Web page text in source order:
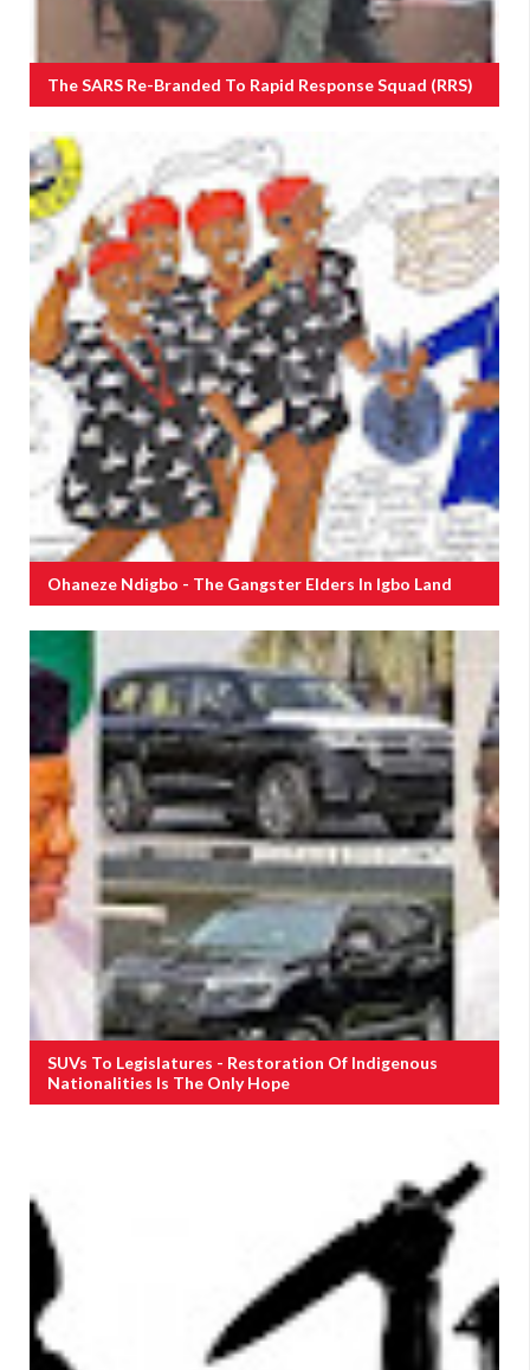
The SARS Re-Branded To Rapid Response Squad (RRS)
Ohaneze Ndigbo - The Gangster Elders In Igbo Land
SUVs To Legislatures - Restoration Of Indigenous
Nationalities Is The Only Hope